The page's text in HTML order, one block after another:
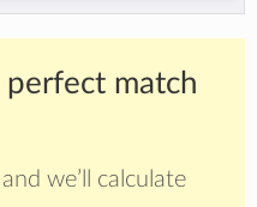
perfect match
we’ll calculate